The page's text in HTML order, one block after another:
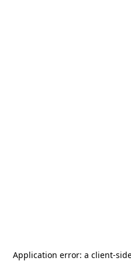
Application error: a client-